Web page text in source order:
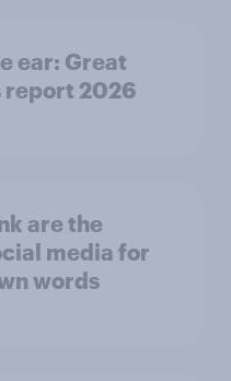
Great
report 2026
are the
media for
words